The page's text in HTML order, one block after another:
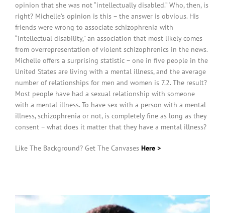
opinion that she was not “intellectually disabled.” Who, then, is
right? Michelle’s opinion is this – the answer is obvious. His
friends were wrong to associate schizophrenia with
“intellectual disability,” an association that most likely comes
from overrepresentation of violent schizophrenics in the news.
Michelle offers a surprising statistic – one in five people in the
United States are living with a mental illness, and the average
number of relationships for men and women is 7.2. The result?
Most people have had a sexual relationship with someone
with a mental illness. To have sex with a person with a mental
illness, schizophrenia or not, is completely fine as long as they
consent – what does it matter that they have a mental illness?
Like The Background? Get The Canvases Here >